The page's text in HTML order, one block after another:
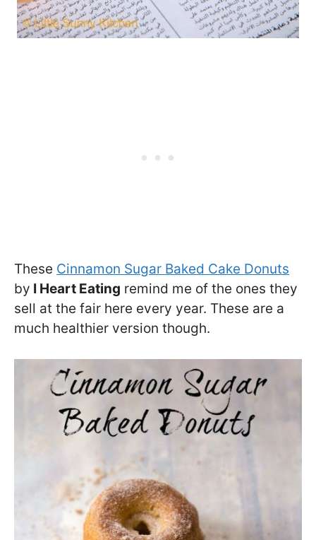
These Cinnamon Sugar Baked Cake Donuts
by I Heart Eating remind me of the ones they
sell at the fair here every year. These are a
much healthier version though.